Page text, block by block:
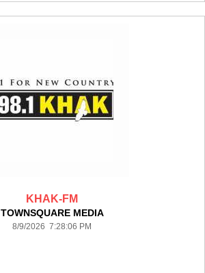
KHAK-FM
TOWNSQUARE MEDIA
8/9/2026 7:28:06 PM